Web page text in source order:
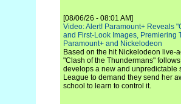
[08/06/26 - 08:01 AM]
Video: Alert! Paramount+ Reveals
and First-Look Images, Premiering
Paramount+ and Nickelodeon
Based on the hit Nickelodeon live-
"Clash of the Thundermans"
develops a new and unpredictable
League to demand they send her
school to learn to control it.